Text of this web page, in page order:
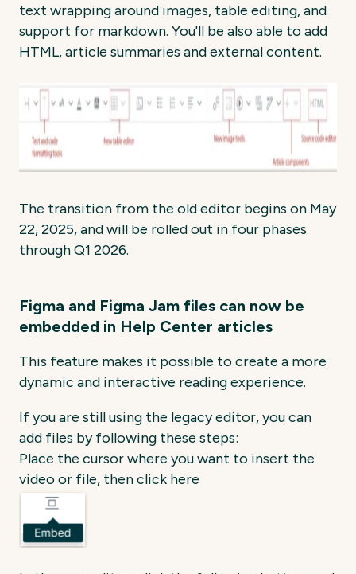
text wrapping around images, table editing, and
support for markdown. You'll be also able to add
HTML, article summaries and external content.
The transition from the old editor begins on May
22, 2025, and will be rolled out in four phases
through Q1 2026.
Figma and Figma Jam files can now be
embedded in Help Center articles
This feature makes it possible to create a more
dynamic and interactive reading experience.
If you are still using the legacy editor, you can
add files by following these steps:
Place the cursor where you want to insert the
video or file, then click here